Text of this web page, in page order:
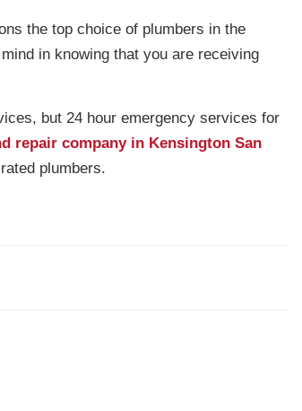
the top choice of plumbers in the
in knowing that you are receiving
but 24 hour emergency services for
repair company in Kensington San
plumbers.